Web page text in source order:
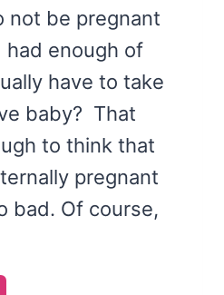
not be pregnant
had enough of
have to take
baby? That
to think that
pregnant
bad. Of course,